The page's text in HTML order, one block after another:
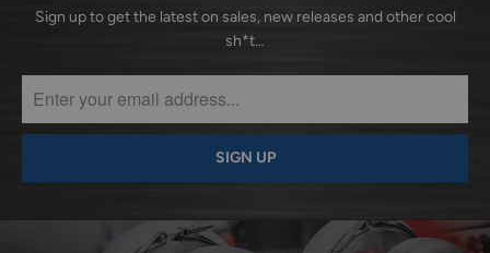
Sign up to get the latest on sales, new releases and other cool
sh*t…